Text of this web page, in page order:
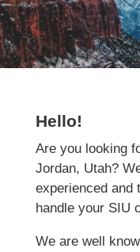
Hello!
Are you looking
Jordan, Utah?
experienced and
handle your SIU
We are well